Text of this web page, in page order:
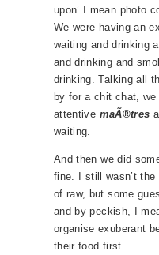
upon’ I mean photo
We were having an
waiting and drinking
and drinking and
drinking. Talking all
by for a chit chat,
attentive maÃ®tres
waiting.
And then we did
fine. I still wasn’t
of raw, but some
and by peckish, I
organise exuberant
their food first.